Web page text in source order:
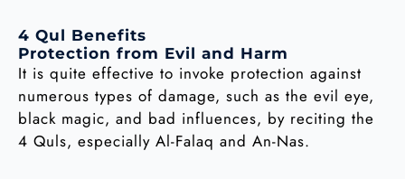
4 Qul Benefits
Protection from Evil and Harm
It is quite effective to invoke protection against
numerous types of damage, such as the evil eye,
black magic, and bad influences, by reciting the
4 Quls, especially Al-Falaq and An-Nas.